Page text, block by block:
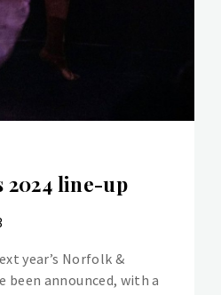
2024 line-up
year’s Norfolk &
been announced, with a